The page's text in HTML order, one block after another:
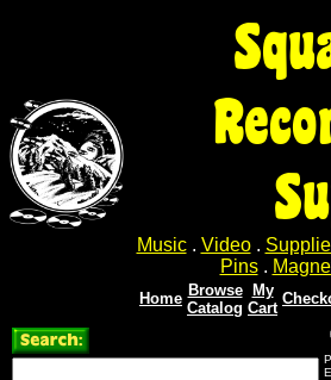
Music. Video.
Pins.
Home Browse
Catalog
My
Cart